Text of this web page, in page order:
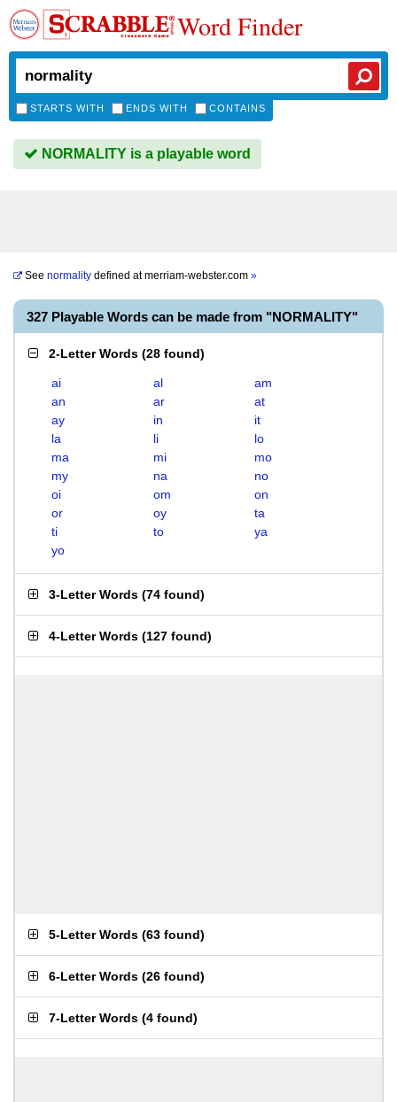
Word Finder
STARTS WITH ENDS WITH CONTAINS
NORMALITY is a playable word
See normality defined atmerriam-webster.com »
327 Playable Words can be made from "NORMALITY"
2-Letter Words (28 found)
ai al
am
an
ar
at
ay
in
it
la
li
lo
ma
mi
mo
my
na
no
oi
om
on
or
oy
ta
ti
to
ya
yo
3-Letter Words (74 found)
4-Letter Words (127 found)
5-Letter Words (63 found)
6-Letter Words (26 found)
7-Letter Words (4 found)